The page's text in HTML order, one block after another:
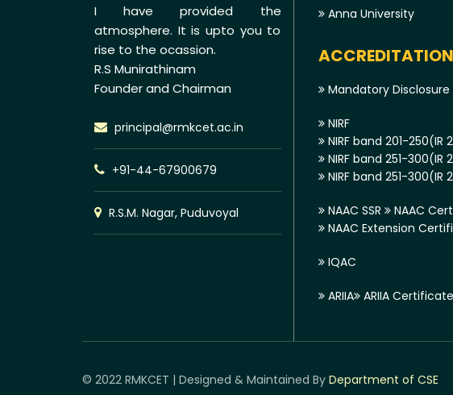
I have provided the
atmosphere. It is upto you to
rise to the ocassion.
R.S Munirathinam
Founder and Chairman
principal@rmkcet.ac.in
+91-44-67900679
R.S.M. Nagar, Puduvoyal
Anna University
ACCREDITATION
Mandatory Disclosure
NIRF
NIRF band 201-250(IR
NIRF band 251-300(IR
NIRF band 251-300(IR
NAAC SSR
NAAC
NAAC Extension
IQAC
ARIIA ARIIA Certificate
© 2022 RMKCET | Designed & Maintained By Department of CSE